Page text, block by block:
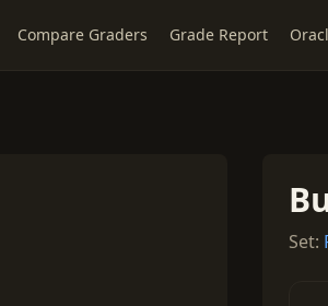
Compare Graders Grade Report
Set: